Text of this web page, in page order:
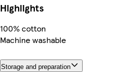
Highlights
100% cotton
Machine washable
Storage and preparation